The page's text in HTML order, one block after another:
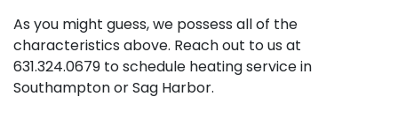
As you might guess, we possess all of the
characteristics above. Reach out to us at
631.324.0679 to schedule heating service in
Southampton or Sag Harbor.